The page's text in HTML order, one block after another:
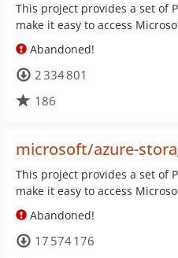
This project provides a set of
make it easy to access
Abandoned!
2 334 801
186
microsoft/azure-
This project provides a set of
make it easy to access
Abandoned!
17 574 176